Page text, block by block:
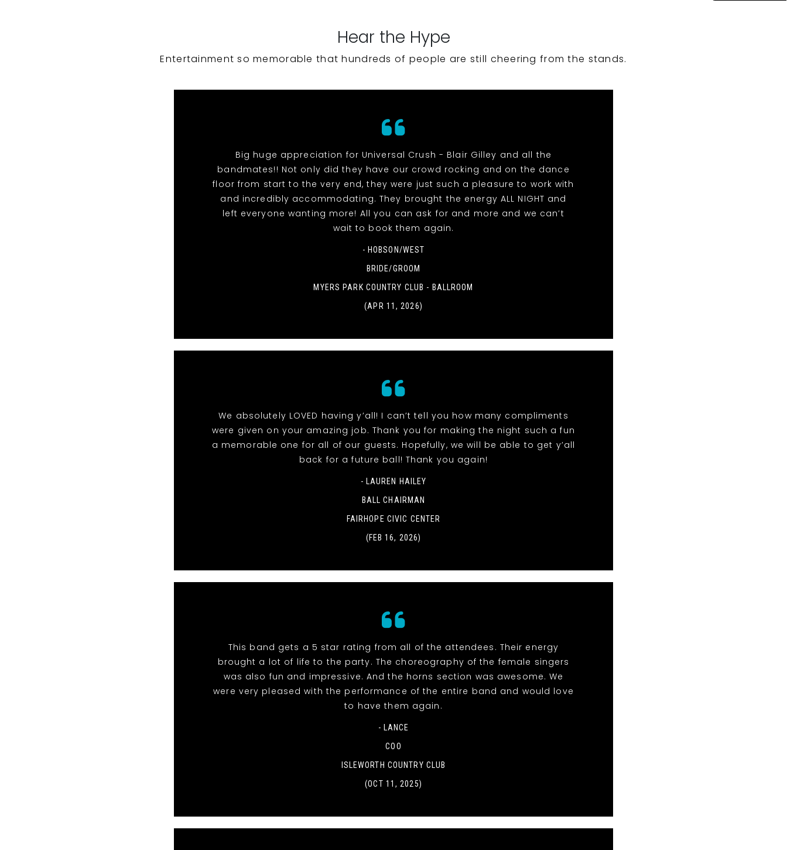
Hear the Hype
Entertainment so memorable that hundreds of people are still cheering from the stands.
Big huge appreciation for Universal Crush - Blair Gilley and all the
bandmates!! Not only did they have our crowd rocking and on the dance
floor from start to the very end, they were just such a pleasure to work with
and incredibly accommodating. They brought the energy ALL NIGHT and
left everyone wanting more! All you can ask for and more and we can’t
wait to book them again.
- HOBSON/WEST
BRIDE/GROOM
MYERS PARK COUNTRY CLUB - BALLROOM
(APR 11, 2026)
We absolutely LOVED having y’all! I can’t tell you how many compliments
were given on your amazing job. Thank you for making the night such a fun
a memorable one for all of our guests. Hopefully, we will be able to get y’all
back for a future ball! Thank you again!
- LAUREN HAILEY
BALL CHAIRMAN
FAIRHOPE CIVIC CENTER
(FEB 16, 2026)
This band gets a 5 star rating from all of the attendees. Their energy
brought a lot of life to the party. The choreography of the female singers
was also fun and impressive. And the horns section was awesome. We
were very pleased with the performance of the entire band and would love
to have them again.
- LANCE
COO
ISLEWORTH COUNTRY CLUB
(OCT 11, 2025)